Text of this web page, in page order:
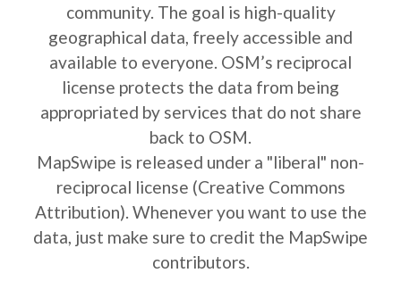
community. The goal is high-quality
geographical data, freely accessible and
available to everyone. OSM’s reciprocal
license protects the data from being
appropriated by services that do not share
back to OSM.
MapSwipe is released under a "liberal" non-
reciprocal license (Creative Commons
Attribution). Whenever you want to use the
data, just make sure to credit the MapSwipe
contributors.